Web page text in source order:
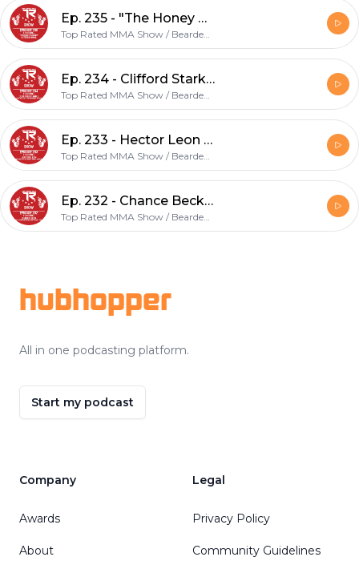
Ep. 235 - "The Honey Badger" Lateesha Mohl
Top Rated MMA Show / Bearded Biz Show
Ep. 234 - Clifford Starks - UFC / Bellator Vet, Entrepreneur, Speaker, & Coach
Top Rated MMA Show / Bearded Biz Show
Ep. 233 - Hector Leon - U.S. Army & National Guard - Fighting @ Sparta Army VS Marines event 6/26!
Top Rated MMA Show / Bearded Biz Show
Ep. 232 - Chance Beck - Defending his B2 Fighting Series Lightweight belt on 7/23
Top Rated MMA Show / Bearded Biz Show
hubhopper
All in one podcasting platform.
Start my podcast
Company
Awards
About
Legal
Privacy Policy
Community Guidelines